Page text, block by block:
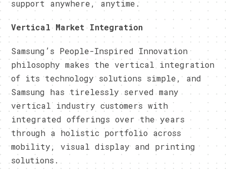
support anywhere, anytime.
​Vertical Market Integration
​Samsung’s People-Inspired Innovation
philosophy makes the vertical integration
of its technology solutions simple, and
Samsung has tirelessly served many
vertical industry customers with
integrated offerings over the years
through a holistic portfolio across
mobility, visual display and printing
solutions.